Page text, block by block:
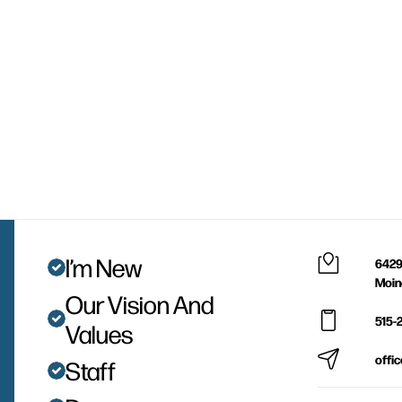
I’m New
Our Vision And
Values
Staff
515-